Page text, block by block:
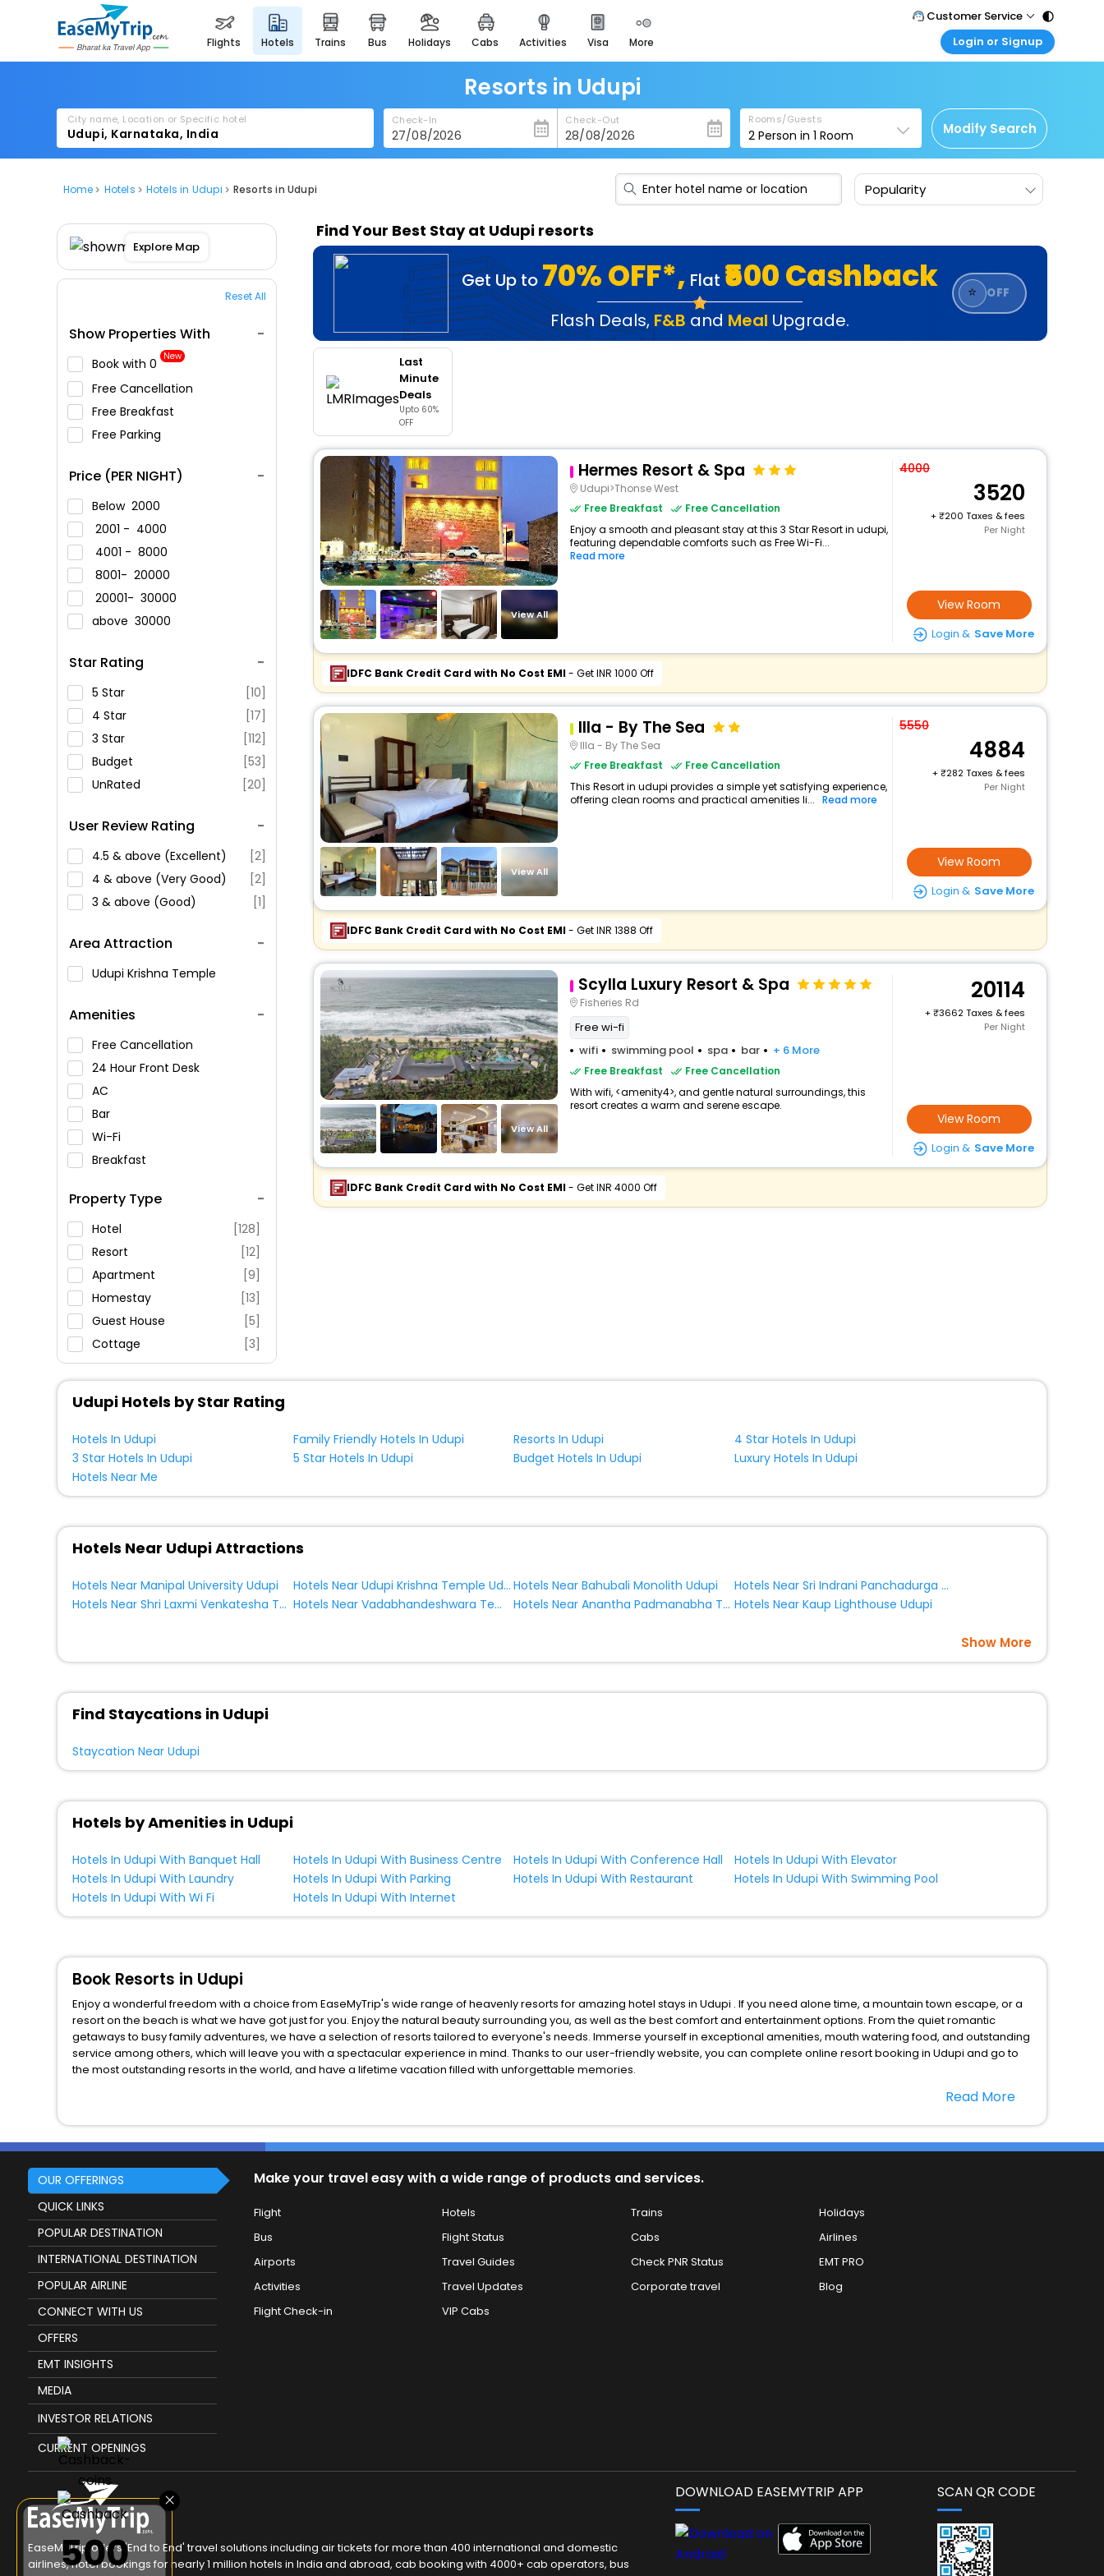
flights hotels trains bus holidays cabs activities visa more
heritage & events
majestic monuments of
india
easemytrip cards
apply now to get rewards
easyeloped
for romantic getaways
spiritual tours in india
badrinath
for divine blessings
airport service
enjoy airport service
Customer Service
Call Support
Care@easemytrip.com
Login or Signup
Corporate Travel
Login corporate account
Agent Login
Login your agent account
Resorts in Udupi
City name, Location or Specific hotel Check-In Check-Out Rooms/Guests
2 Person in1 Room Modify Search
Home Hotels Hotels in Udupi Resorts in Udupi Popularity
Explore Map
Reset All
Show Properties With
Book with ₹0 New
Free Cancellation
Free Breakfast
Free Parking
Price (PER NIGHT)
Below 2000
2001 - 4000
4001 - 8000
8001- 20000
20001- 30000
above 30000
Star Rating
5 Star
[10]
4 Star
[17]
3 Star
[112]
Budget
[53]
UnRated
[20]
User Review Rating
4.5 & above (Excellent)
[2]
4 & above (Very Good)
[2]
3 & above (Good)
[1]
Area Attraction
Udupi Krishna Temple
Amenities
Free Cancellation
24 Hour Front Desk
AC
Bar
Wi-Fi
Breakfast
Swimming Pool
Parking
Restaurant
Fitness
Property Type
Hotel
[128]
Resort
[12]
Apartment
[9]
Homestay
[13]
Guest House
[5]
Cottage
[3]
Homes
[1]
Inn
Villas
Campsite
Lodge
Palace
[2]
Resort Property
[1]
Holiday Home
[2]
Find Your Best Stay at Udupi resorts
Get Up to 70% OFF*, Flat ₹500 Cashback
Flash Deals, F&B and Meal Upgrade.
⭐ OFF
Last
Minute
Deals
Upto 60%
OFF
View All
Hermes Resort & Spa
Udupi>Thonse West
Free Breakfast
Free Cancellation
Enjoy a smooth and pleasant stay at this 3 Star Resort in udupi,
featuring dependable comforts such as Free Wi-Fi...
Read more
4000
3520
+
200 Taxes & fees
Per Night
View Room
Login & Save More
IDFC Bank Credit Card with No Cost EMI- Get INR 1000 Off
View All
Illa - By The Sea
Illa - By The Sea
Free Breakfast
Free Cancellation
This Resort in udupi provides a simple yet satisfying experience,
offering clean rooms and practical amenities li... Read more
5550
4884
+
282 Taxes & fees
Per Night
View Room
Login & Save More
IDFC Bank Credit Card with No Cost EMI- Get INR 1388 Off
View All
Scylla Luxury Resort & Spa
Fisheries Rd
Free wi-fi
wifi
swimming pool spa bar + 6 More
Free Breakfast
Free Cancellation
With wifi, <amenity4>, and gentle natural surroundings, this
resort creates a warm and serene escape.
20114
+
3662 Taxes & fees
Per Night
View Room
Login & Save More
IDFC Bank Credit Card with No Cost EMI- Get INR 4000 Off
Udupi Hotels by Star Rating
Hotels In Udupi Family Friendly Hotels In Udupi Resorts In Udupi
4 Star Hotels In Udupi
3 Star Hotels In Udupi
5 Star Hotels In Udupi Budget Hotels In Udupi
Luxury Hotels In Udupi
Hotels Near Me
Hotels Near Udupi Attractions
Hotels Near Manipal University Udupi Hotels Near Udupi Krishna Temple Udupi Hotels Near Bahubali Monolith Udupi
Hotels Near Sri Indrani Panchadurga Parameshwari Temple Udupi
Hotels Near Shri Laxmi Venkatesha Temple Udupi
Hotels Near Vadabhandeshwara Temple Udupi Hotels Near Anantha Padmanabha Temple Udupi Hotels Near Kaup Lighthouse Udupi
Show More
Find Staycations in Udupi
Staycation Near Udupi
Hotels by Amenities in Udupi
Hotels In Udupi With Banquet Hall Hotels In Udupi With Business Centre Hotels In Udupi With Conference Hall
Hotels In Udupi With Elevator
Hotels In Udupi With Laundry
Hotels In Udupi With Parking Hotels In Udupi With Restaurant
Hotels In Udupi With Swimming Pool
Hotels In Udupi With Wi Fi
Hotels In Udupi With Internet
Book Resorts in Udupi
Enjoy a wonderful freedom with a choice from EaseMyTrip's wide range of heavenly resorts for amazing hotel stays in Udupi . If you need alone time, a mountain town escape, or a
resort on the beach is what we have got just for you. Enjoy the natural beauty surrounding you, as well as the best comfort and entertainment options. From the quiet romantic
getaways to busy family adventures, we have a selection of resorts tailored to everyone's needs. Immerse yourself in exceptional amenities, mouth watering food, and outstanding
service among others, which will leave you with a spectacular experience in mind. Thanks to our user-friendly website, you can complete online resort booking in Udupi and go to
the most outstanding resorts in the world, and have a lifetime vacation filled with unforgettable memories.
Read More
×
₹500
OUR OFFERINGS
QUICK LINKS
POPULAR DESTINATION
INTERNATIONAL DESTINATION
POPULAR AIRLINE
CONNECT WITH US
OFFERS
EMT INSIGHTS
MEDIA
INVESTOR RELATIONS
CURRENT OPENINGS
Make your travel easy with a wide range of products and services.
Flight Hotels Trains
Holidays
Bus
Flight Status Cabs
Airlines
Airports
Travel Guides Check PNR Status
EMT PRO
Activities
Travel Updates Corporate travel
Blog
Flight Check-in
VIP Cabs
EaseMyTrip offers 'End to End' travel solutions including air tickets for more than 400 international and domestic
airlines, hotel bookings for nearly 1 million hotels in India and abroad, cab booking with 4000+ cab operators, bus
DOWNLOAD EASEMYTRIP APP SCAN QR CODE